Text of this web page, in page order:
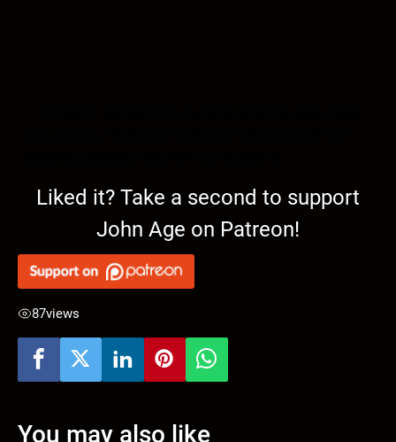
Liked it? Take a second to support
John Age on Patreon!
87views
You may also like